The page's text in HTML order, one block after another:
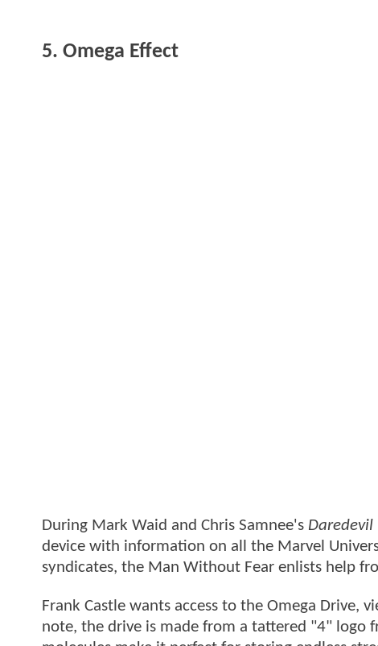
5. Omega Effect
During Mark Waid and Chris Samnee's Daredevil
device with information on all the Marvel
syndicates, the Man Without Fear enlists help
Frank Castle wants access to the Omega Drive,
note, the drive is made from a tattered "4" logo